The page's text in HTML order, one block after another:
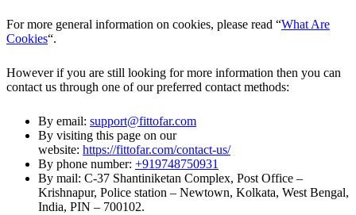
For more general information on cookies, please read “What Are
Cookies“.
However if you are still looking for more information then you can
contact us through one of our preferred contact methods:
By email: support@fittofar.com
By visiting this page on our
website: https://fittofar.com/contact-us/
By phone number: +919748750931
By mail: C-37 Shantiniketan Complex, Post Office –
Krishnapur, Police station – Newtown, Kolkata, West Bengal,
India, PIN – 700102.